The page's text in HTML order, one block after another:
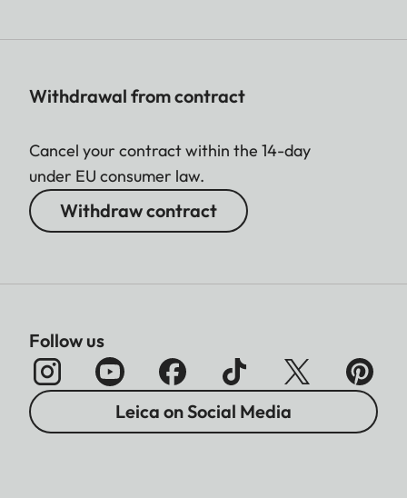
Withdrawal from contract
Cancel your contract within the 14-day
under EU consumer law.
Withdraw contract
Follow us
Leica on Social Media